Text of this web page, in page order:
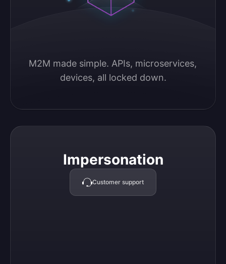
M2M made simple. APIs, microservices,
devices, all locked down.
Impersonation
Customer support
Impersonation